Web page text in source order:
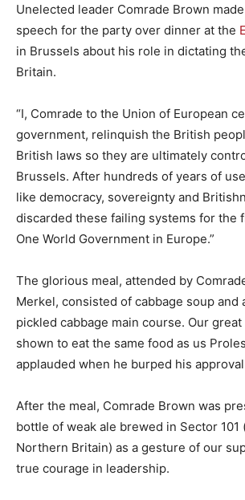
Unelected leader Comrade Brown
speech for the party over dinner at the
in Brussels about his role in dictating
Britain.
“I, Comrade to the Union of European
government, relinquish the British
British laws so they are ultimately
Brussels. After hundreds of years of
like democracy, sovereignty and
discarded these failing systems for the
One World Government in Europe.”
The glorious meal, attended by
Merkel, consisted of cabbage soup and
pickled cabbage main course. Our
shown to eat the same food as us
applauded when he burped his
After the meal, Comrade Brown was
bottle of weak ale brewed in Sector 101
Northern Britain) as a gesture of our
true courage in leadership.